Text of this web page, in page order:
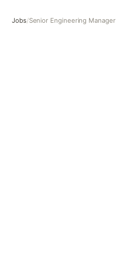
Jobs/Senior Engineering Manager